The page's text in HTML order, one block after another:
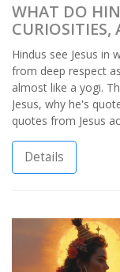
WHAT DO
CURIOSITIES,
CONNECTIONS
Hindus see Jesus in
from deep respect
almost like a yogi.
Jesus, why he's
quotes from Jesus
find real stories,
picked up just by
to rethink what you
Details